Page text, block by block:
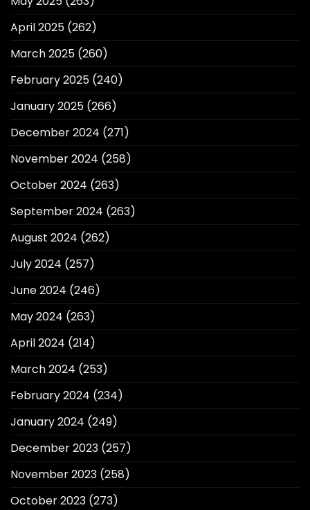
April 2025 (262)
March 2025 (260)
February 2025 (240)
January 2025 (266)
December 2024 (271)
November 2024 (258)
October 2024 (263)
September 2024 (263)
August 2024 (262)
July 2024 (257)
June 2024 (246)
May 2024 (263)
April 2024 (214)
March 2024 (253)
February 2024 (234)
January 2024 (249)
December 2023 (257)
November 2023 (258)
October 2023 (273)